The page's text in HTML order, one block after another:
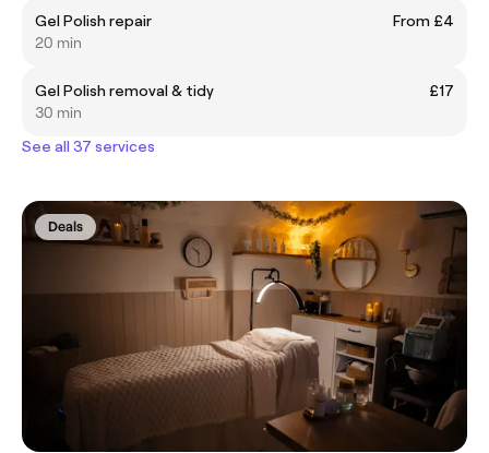
Gel Polish repair
From £4
20 min
Gel Polish removal & tidy
£17
30 min
See all 37 services
Deals